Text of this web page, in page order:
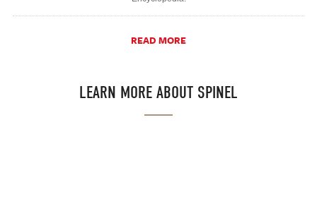
READ MORE
LEARN MORE ABOUT SPINEL